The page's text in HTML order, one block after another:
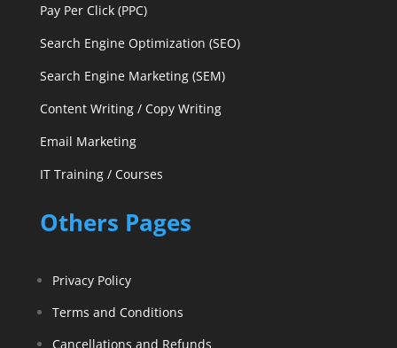
Pay Per Click (PPC)
Search Engine Optimization (SEO)
Search Engine Marketing (SEM)
Content Writing / Copy Writing
Email Marketing
IT Training / Courses
Others Pages
Privacy Policy
Terms and Conditions
Cancellations and Refunds